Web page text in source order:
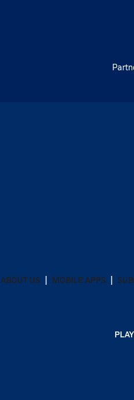
ABOUT US MOBILE APPS